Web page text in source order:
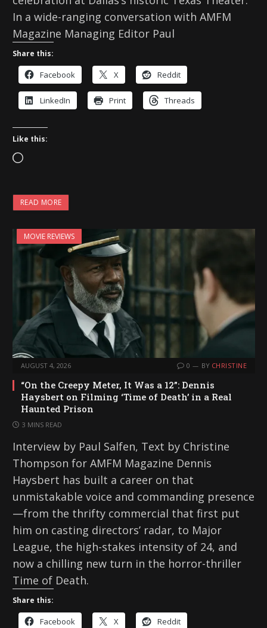
In a wide-ranging conversation with AMFM
Magazine Managing Editor Paul
Share this:
Facebook X Reddit
LinkedIn Print Threads
Like this:
L
a
d
i
n
READ MORE
MOVIE REVIEWS
AUGUST 4, 2026 0 BY CHRISTINE
“On the Creepy Meter, It Was a 12”: Dennis
Haysbert on Filming ‘Time of Death’ in a Real
Haunted Prison
3 MINS READ
Interview by Paul Salfen, Text by Christine
Thompson for AMFM Magazine Dennis
Haysbert has built a career on that
unmistakable voice and commanding presence
—from the thrifty commercial that first put
him on casting directors’ radar, to Major
League, the high-stakes intensity of 24, and
now a chilling new turn in the horror-thriller
Time of Death.
Share this:
Facebook X Reddit